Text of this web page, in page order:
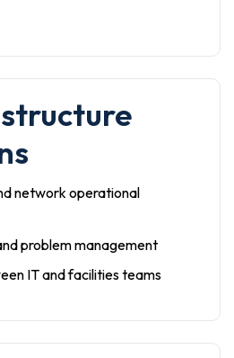
network operational
problem management
IT and facilities teams